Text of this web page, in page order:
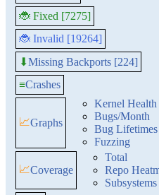
🐞 Fixed [7275]
🐞 Invalid [19264]
⬇Missing Backports [224]
≡Crashes
📈Graphs
Kernel Health
Bugs/Month
Bug Lifetimes
Fuzzing
📈Coverage
Total
Repo